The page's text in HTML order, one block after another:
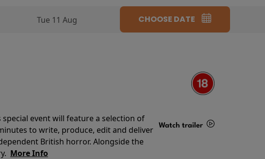
Tue 11 Aug CHOOSE DATE
special event will feature a selection of
to write, produce, edit and deliver
British horror. Alongside the
More Info
Watch trailer